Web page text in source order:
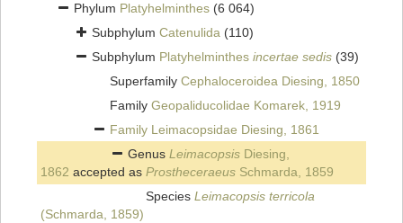
Phylum Platyhelminthes (6 064)
Subphylum Catenulida (110)
Subphylum Platyhelminthes incertae sedis (39)
Superfamily Cephaloceroidea Diesing, 1850
Family Geopaliducolidae Komarek, 1919
Family Leimacopsidae Diesing, 1861
Genus Leimacopsis Diesing,
1862 accepted as Prostheceraeus Schmarda, 1859
Species Leimacopsis terricola
(Schmarda, 1859)